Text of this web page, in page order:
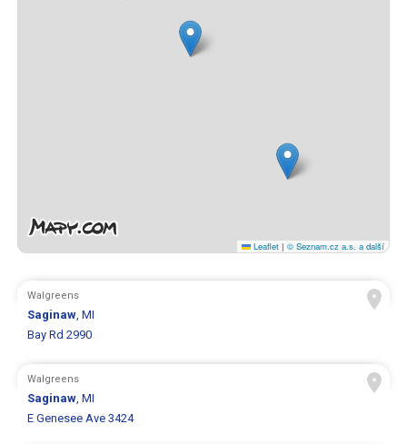
Leaflet | © Seznam.cz a.s. a další
Walgreens
Saginaw, MI
Bay Rd 2990
Walgreens
Saginaw, MI
E Genesee Ave 3424